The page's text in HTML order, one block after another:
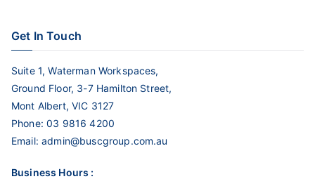
Get In Touch
Suite 1, Waterman Workspaces,
Ground Floor, 3-7 Hamilton Street,
Mont Albert, VIC 3127
Phone: 03 9816 4200
Email:admin@buscgroup.com.au
Business Hours :